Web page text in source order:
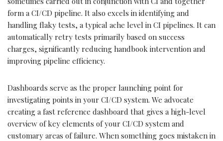
form a CI/CD pipeline. It also excels in identifying and
handling flaky tests, a typical ache level in CI pipelines. It can
automatically retry tests primarily based on success
charges, significantly reducing handbook intervention and
improving pipeline efficiency.
Dashboards serve as the proper launching point for
investigating points in your CI/CD system. We advocate
creating a fast reference dashboard that gives a high-level
overview of key elements of your CI/CD system and
customary areas of failure. When something goes mistaken in